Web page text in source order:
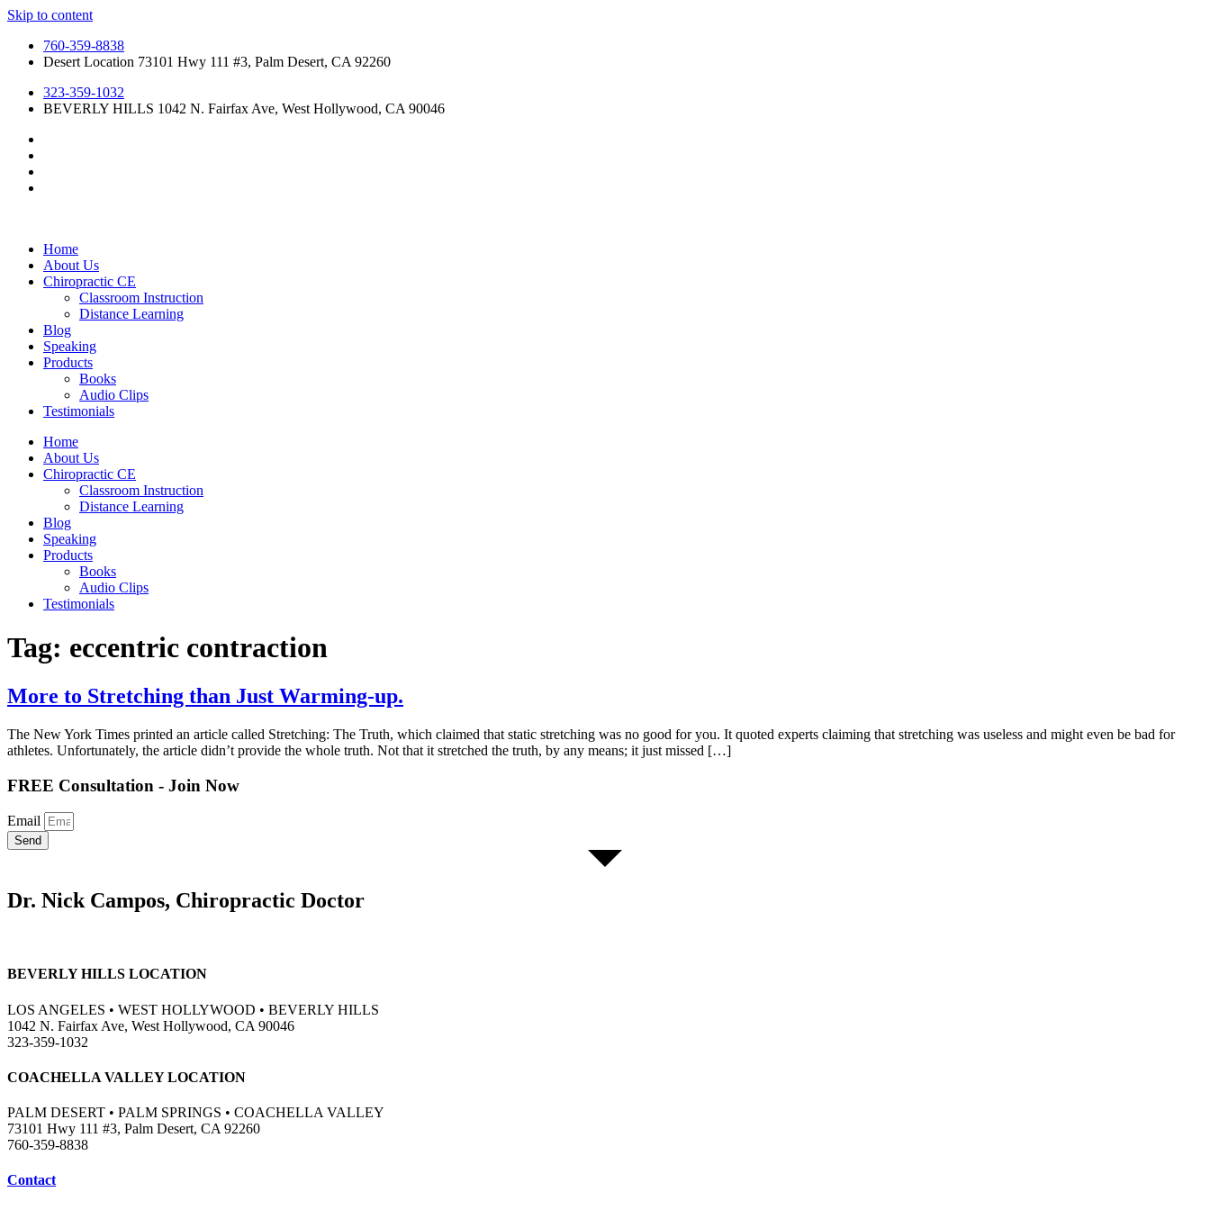
Skip to content
760-359-8838
Desert Location 73101 Hwy 111 #3, Palm Desert, CA 92260
323-359-1032
BEVERLY HILLS 1042 N. Fairfax Ave, West Hollywood, CA 90046
Home
About Us
Chiropractic CE
Classroom Instruction
Distance Learning
Blog
Speaking
Products
Books
Audio Clips
Testimonials
Home
About Us
Chiropractic CE
Classroom Instruction
Distance Learning
Blog
Speaking
Products
Books
Audio Clips
Testimonials
Tag: eccentric contraction
More to Stretching than Just Warming-up.
The New York Times printed an article called Stretching: The Truth, which claimed that static stretching was no good for you. It quoted experts claiming that stretching was useless and might even be bad for
athletes. Unfortunately, the article didn’t provide the whole truth. Not that it stretched the truth, by any means; it just missed […]
FREE Consultation - Join Now
Email
Send
Dr. Nick Campos, Chiropractic Doctor
BEVERLY HILLS LOCATION
LOS ANGELES • WEST HOLLYWOOD • BEVERLY HILLS
1042 N. Fairfax Ave, West Hollywood, CA 90046
323-359-1032
COACHELLA VALLEY LOCATION
PALM DESERT • PALM SPRINGS • COACHELLA VALLEY
73101 Hwy 111 #3, Palm Desert, CA 92260
760-359-8838
Contact